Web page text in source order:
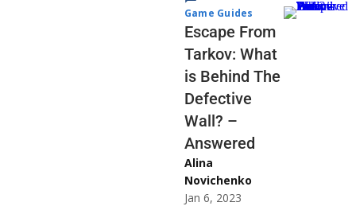
Game Guides
Escape From
Tarkov: What
is Behind The
Defective
Wall? –
Answered
Alina
Novichenko
Jan 6, 2023